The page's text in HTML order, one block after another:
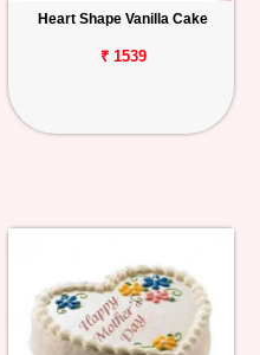
Heart Shape Vanilla Cake
₹ 1539